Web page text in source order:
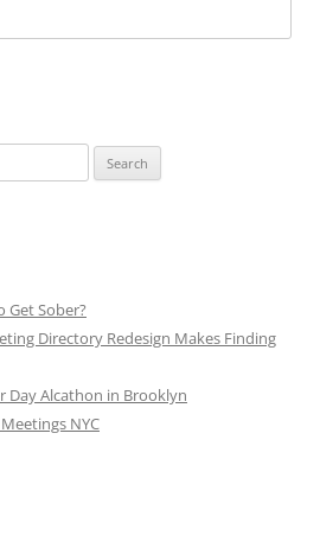
Get Sober?
Directory Redesign Makes Finding
Day Alcathon in Brooklyn
NYC